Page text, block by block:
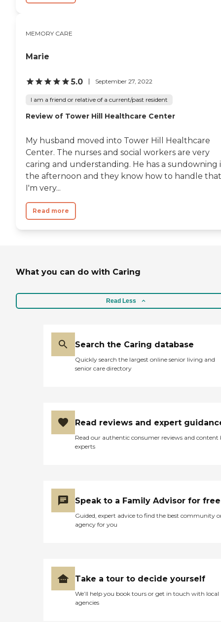
MEMORY CARE
Marie
5.0 September 27, 2022
I am a friend or relative of a current/past resident
Review of Tower Hill Healthcare Center
My husband moved into Tower Hill Healthcare
Center. The nurses and social workers are very
caring and understanding. He has a sundowning
the afternoon and they know how to handle
I'm very...
Read more
What you can do with Caring
Read Less
Search the Caring database
Quickly search the largest online senior living and
senior care directory
Read reviews and expert
Read our authentic consumer reviews and content
experts
Speak to a Family Advisor for free
Guided, expert advice to find the best community
agency for you
Take a tour to decide yourself
We’ll help you book tours or get in touch with local
agencies